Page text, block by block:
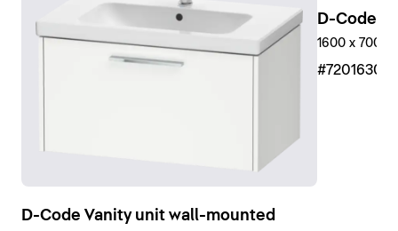
D-Code Vanity unit wall-mounted
D-Code
1600 x 700